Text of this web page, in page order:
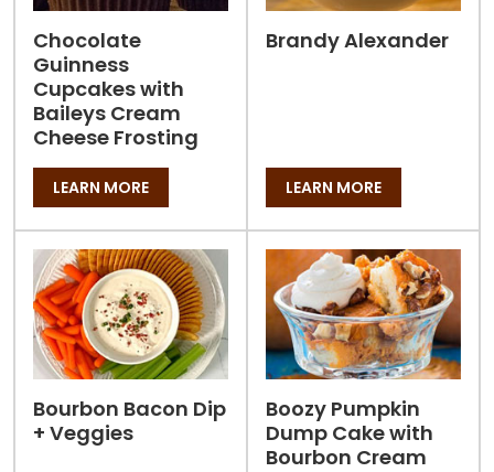
Chocolate
Guinness
Cupcakes with
Baileys Cream
Cheese Frosting
LEARN MORE
Brandy Alexander
LEARN MORE
Bourbon Bacon Dip
+ Veggies
Boozy Pumpkin
Dump Cake with
Bourbon Cream